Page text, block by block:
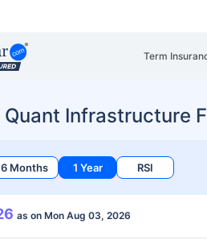
Term
Quant Infrastructure
6 Months 1 Year RSI
as on Mon Aug 03, 2026